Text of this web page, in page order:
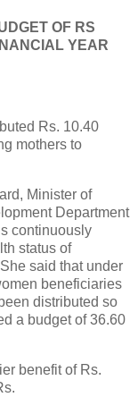
OF RS
YEAR
Rs. 10.40
mothers to
Minister of
Department
continuously
status of
said that under
beneficiaries
distributed so
a budget of 36.60
benefit of Rs.